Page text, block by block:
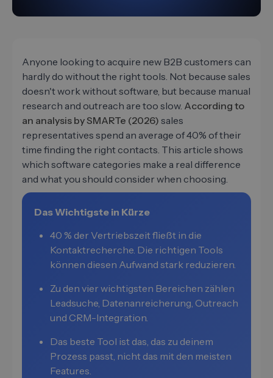
Anyone looking to acquire new B2B customers can
hardly do without the right tools. Not because sales
doesn't work without software, but because manual
research and outreach are too slow. According to
an analysis by SMARTe (2026) sales
representatives spend an average of 40% of their
time finding the right contacts. This article shows
which software categories make a real difference
and what you should consider when choosing.
Das Wichtigste in Kürze
40 % der Vertriebszeit fließt in die
Kontaktrecherche. Die richtigen Tools
können diesen Aufwand stark reduzieren.
Zu den vier wichtigsten Bereichen zählen
Leadsuche, Datenanreicherung, Outreach
und CRM-Integration.
Das beste Tool ist das, das zu deinem
Prozess passt, nicht das mit den meisten
Features.